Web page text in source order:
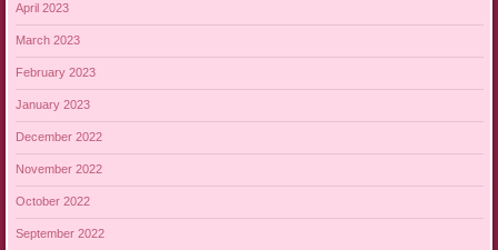
April 2023
March 2023
February 2023
January 2023
December 2022
November 2022
October 2022
September 2022